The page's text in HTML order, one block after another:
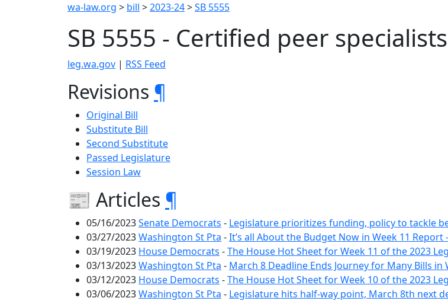
wa-law.org > bill >2023-24>SB 5555
SB 5555 - Certified peer specialists
leg.wa.gov | RSS Feed
Revisions ¶
Original Bill
Substitute Bill
Second Substitute
Passed Legislature
Session Law
📰 Articles ¶
05/16/2023Senate Democrats - Legislature prioritizes funding, policy to tackle
03/27/2023Washington St Pta -It’s all About the Budget Now in Week 11 Report -
03/19/2023 House Democrats -The House Hot Sheet for Week 11 of the 2023
03/13/2023Washington St Pta - March 8 Deadline Ends Journey for Many Bills in
03/12/2023 House Democrats -The House Hot Sheet for Week 10 of the 2023
03/06/2023Washington St Pta - Legislature hits half-way point, March 8th next